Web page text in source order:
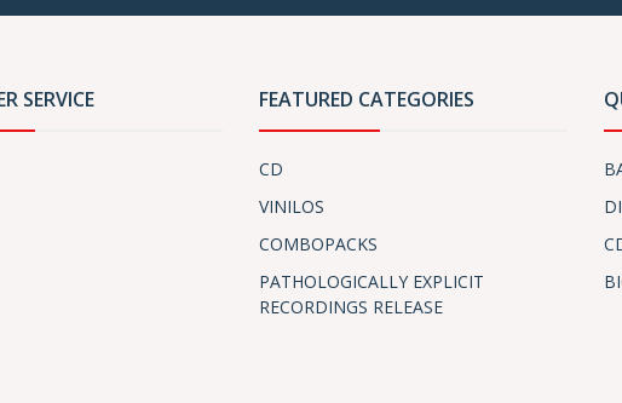
SERVICE FEATURED CATEGORIES
CD
VINILOS
COMBOPACKS
PATHOLOGICALLY EXPLICIT
RECORDINGS RELEASE